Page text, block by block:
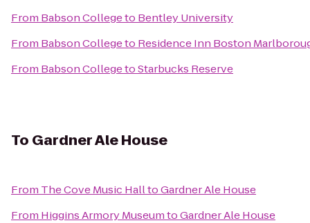
From Babson Collegeto Bentley University
From Babson Collegeto Residence Inn Boston
From Babson CollegetoStarbucks Reserve
To Gardner Ale House
From The Cove Music HalltoGardner Ale House
From Higgins Armory MuseumtoGardner Ale House